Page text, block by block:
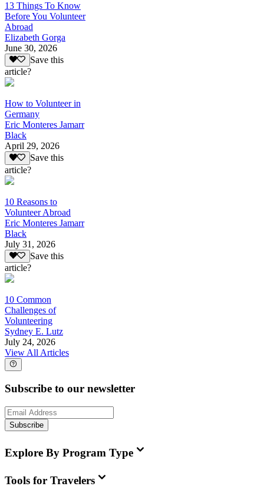
13 Things To Know
Before You Volunteer
Abroad
Elizabeth Gorga
June 30, 2026
Save this
article?
How to Volunteer in
Germany
Eric Monteres Jamarr
Black
April 29, 2026
Save this
article?
10 Reasons to
Volunteer Abroad
Eric Monteres Jamarr
Black
July 31, 2026
Save this
article?
10 Common
Challenges of
Volunteering
Sydney E. Lutz
July 24, 2026
View All Articles
Subscribe to our newsletter
Subscribe
Explore By Program Type
Tools for Travelers